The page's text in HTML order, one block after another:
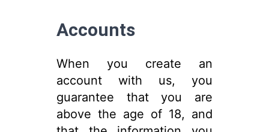
Accounts
When you create an
account with us, you
guarantee that you are
above the age of 18, and